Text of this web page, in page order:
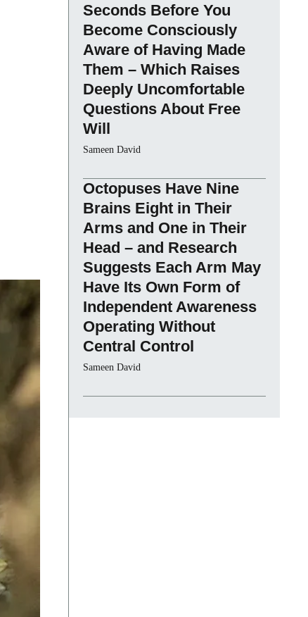
Seconds Before You
Become Consciously
Aware of Having Made
Them – Which Raises
Deeply Uncomfortable
Questions About Free
Will
Sameen David
Octopuses Have Nine
Brains Eight in Their
Arms and One in Their
Head – and Research
Suggests Each Arm May
Have Its Own Form of
Independent Awareness
Operating Without
Central Control
Sameen David